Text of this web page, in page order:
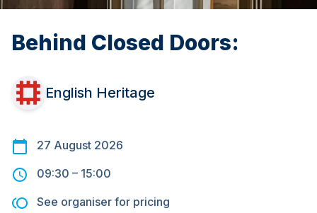
Behind Closed Doors:
English Heritage
27 August 2026
09:30 – 15:00
See organiser for pricing